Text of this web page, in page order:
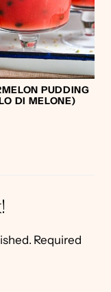
PUDDING
DI MELONE)
Required